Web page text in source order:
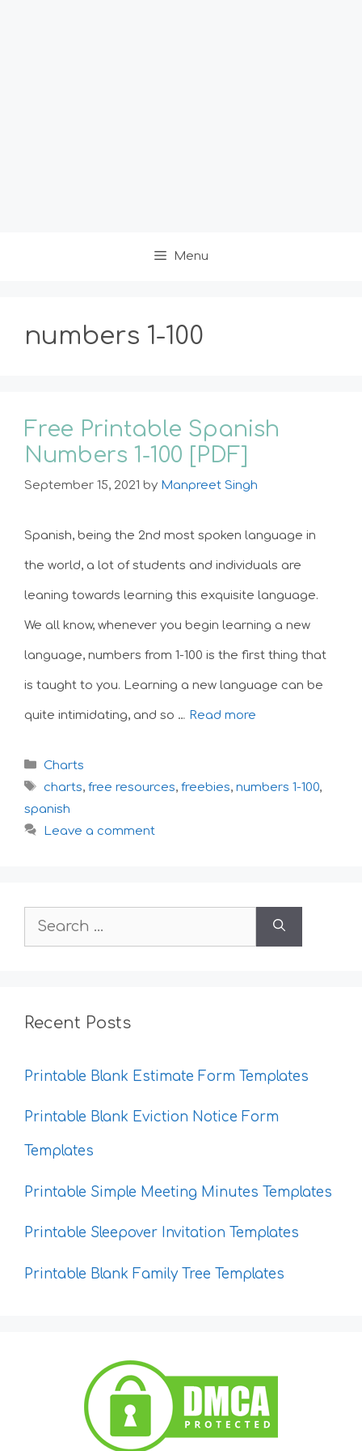
Menu
numbers 1-100
Free Printable Spanish
Numbers 1-100 [PDF]
September 15, 2021 by Manpreet Singh
Spanish, being the 2nd most spoken language in
the world, a lot of students and individuals are
leaning towards learning this exquisite language.
We all know, whenever you begin learning a new
language, numbers from 1-100 is the first thing that
is taught to you. Learning a new language can be
quite intimidating, and so … Read more
Categories
Charts
Tags
charts, free resources, freebies, numbers 1-100,
spanish
Leave a comment
Search
Recent Posts
Printable Blank Estimate Form Templates
Printable Blank Eviction Notice Form
Templates
Printable Simple Meeting Minutes Templates
Printable Sleepover Invitation Templates
Printable Blank Family Tree Templates